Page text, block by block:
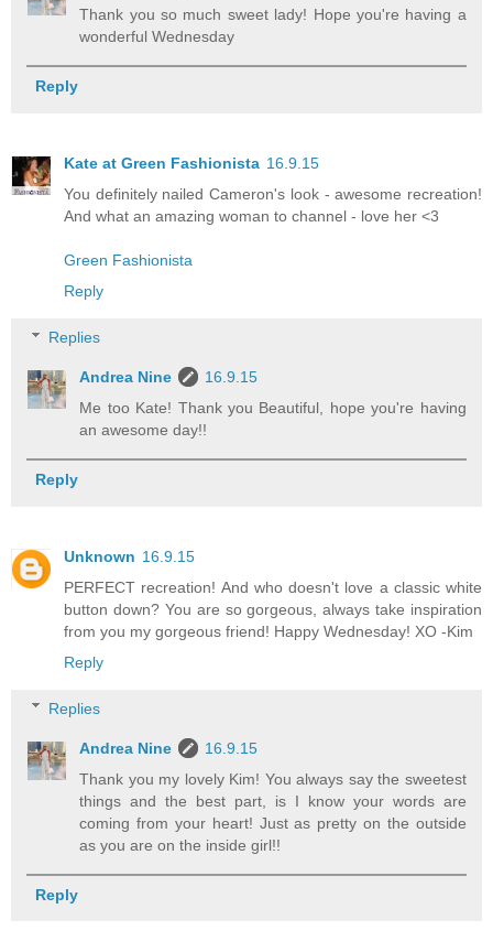
Thank you so much sweet lady! Hope you're having a
wonderful Wednesday
Reply
Kate at Green Fashionista 16.9.15
You definitely nailed Cameron's look - awesome recreation!
And what an amazing woman to channel - love her <3
Green Fashionista
Reply
Replies
Andrea Nine
16.9.15
Me too Kate! Thank you Beautiful, hope you're having
an awesome day!!
Reply
Unknown 16.9.15
PERFECT recreation! And who doesn't love a classic white
button down? You are so gorgeous, always take inspiration
from you my gorgeous friend! Happy Wednesday! XO -Kim
Reply
Replies
Andrea Nine
16.9.15
Thank you my lovely Kim! You always say the sweetest
things and the best part, is I know your words are
coming from your heart! Just as pretty on the outside
as you are on the inside girl!!
Reply